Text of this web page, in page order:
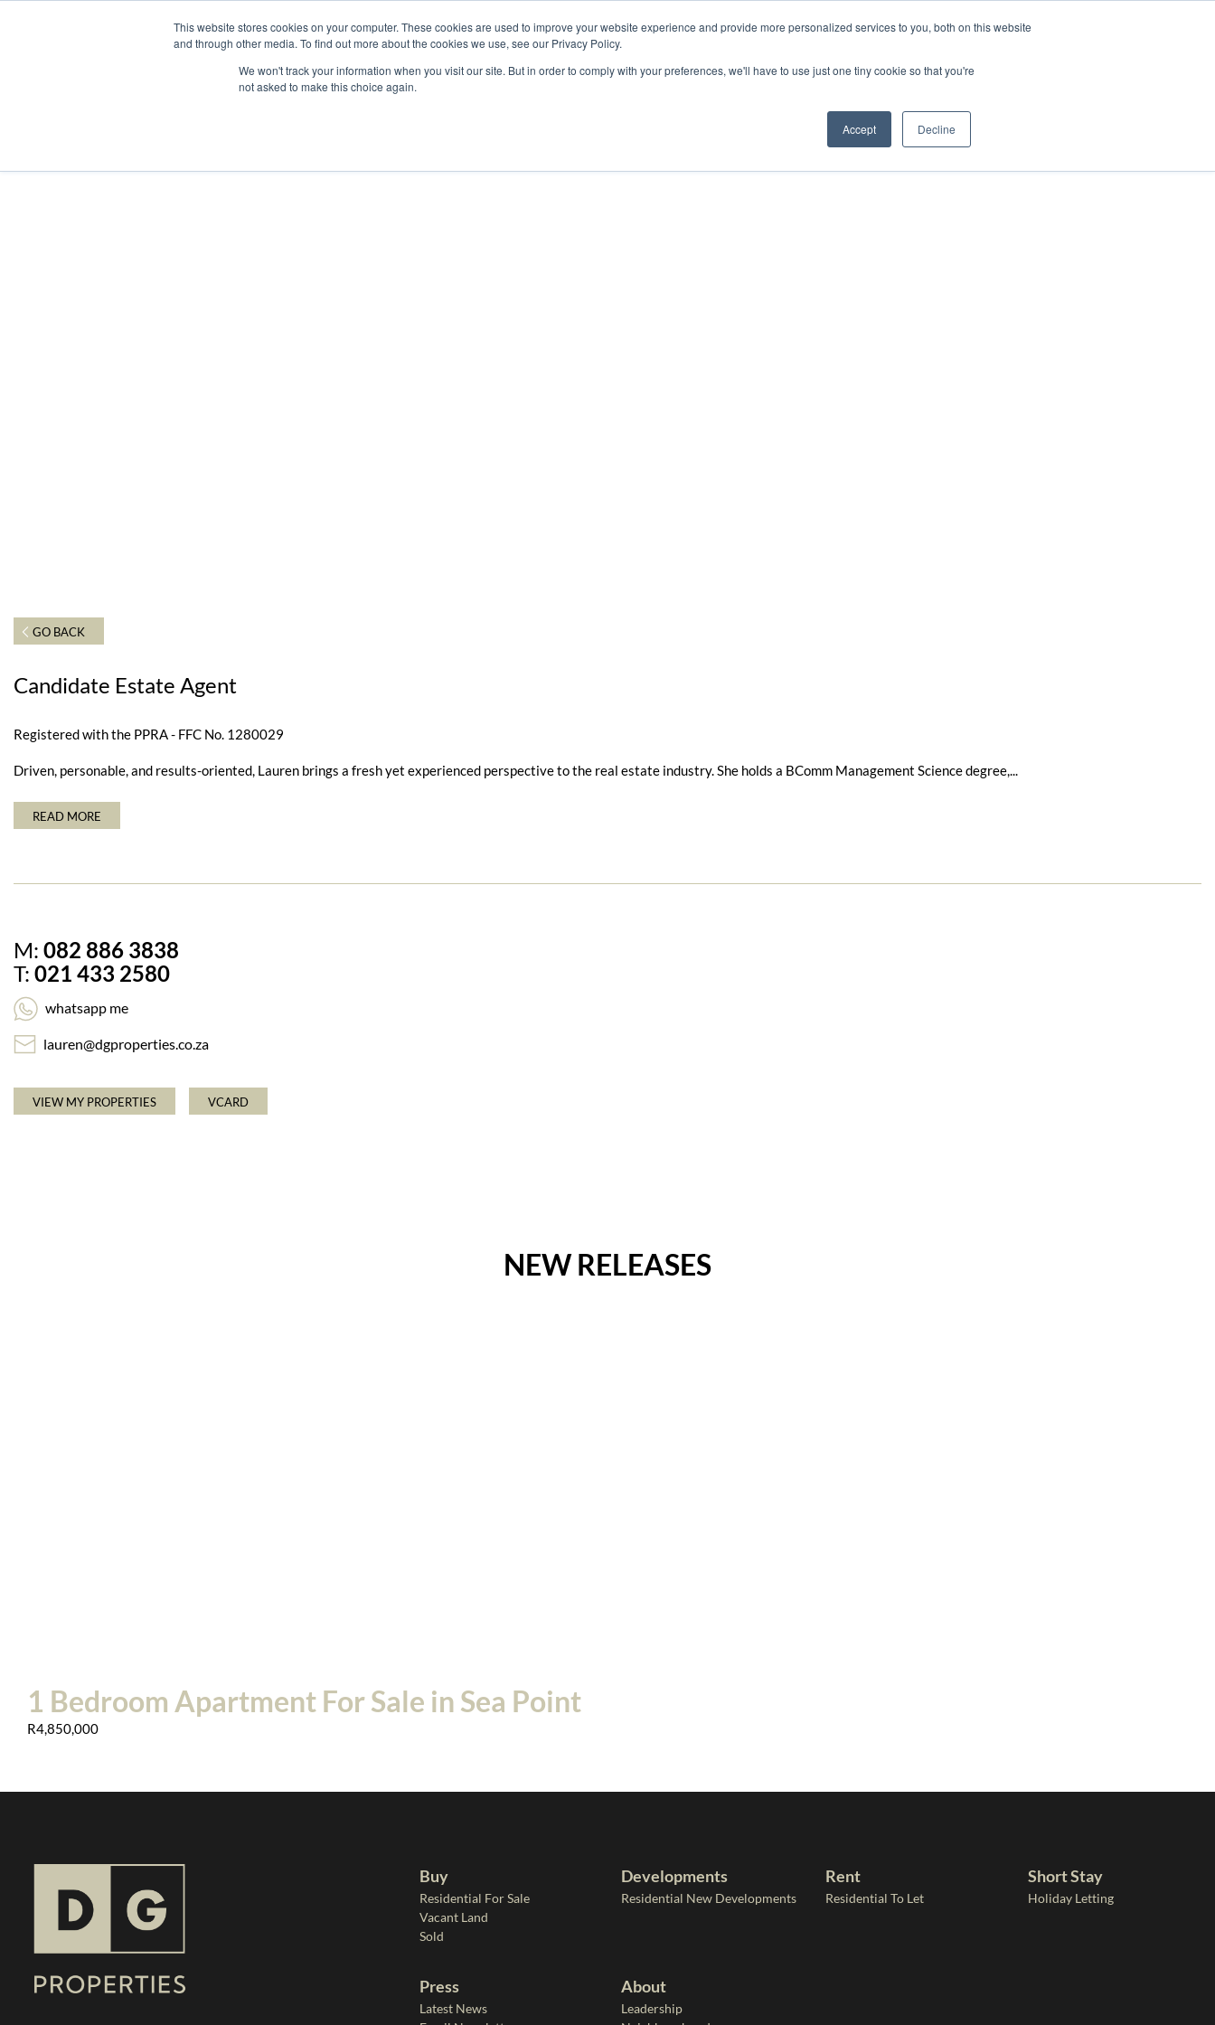
This website stores cookies on your computer. These cookies are used to improve your website experience and provide more personalized services to you, both on this website
and through other media. To find out more about the cookies we use, see our Privacy Policy.
We won't track your information when you visit our site. But in order to comply with your preferences, we'll have to use just one tiny cookie so that you're
not asked to make this choice again.
Accept Decline
BuyDevelopmentsRentShort Stay
GO BACK
Candidate Estate Agent
Registered with the PPRA - FFC No. 1280029
Driven, personable, and results-oriented, Lauren brings a fresh yet experienced perspective to the real estate industry. She holds a BComm Management Science degree,...
READ MORE
M: 082 886 3838
T: 021 433 2580
whatsapp me
lauren@dgproperties.co.za
VIEW MY PROPERTIES VCARD
NEW RELEASES
1 Bedroom Apartment For Sale in Sea Point
R4,850,000
Buy
Residential For Sale
Vacant Land
Sold
Developments
Residential New Developments
Rent
Residential To Let
Short Stay
Holiday Letting
Press
Latest News
About
Leadership